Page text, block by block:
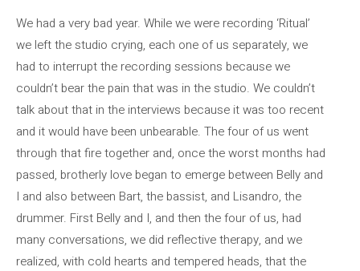
We had a very bad year. While we were recording ‘Ritual’
we left the studio crying, each one of us separately, we
had to interrupt the recording sessions because we
couldn’t bear the pain that was in the studio. We couldn’t
talk about that in the interviews because it was too recent
and it would have been unbearable. The four of us went
through that fire together and, once the worst months had
passed, brotherly love began to emerge between Belly and
I and also between Bart, the bassist, and Lisandro, the
drummer. First Belly and I, and then the four of us, had
many conversations, we did reflective therapy, and we
realized, with cold hearts and tempered heads, that the